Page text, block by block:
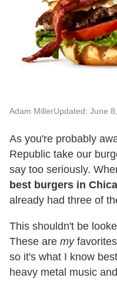
Adam MillerUpdated: June
As you're probably
Republic take our
say too seriously.
best burgers in
already had three of
This shouldn't be
These are my
so it's what I know
heavy metal music